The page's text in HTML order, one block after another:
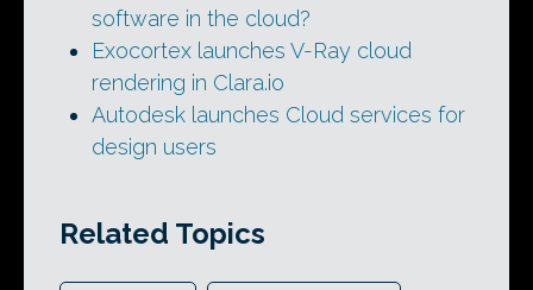
software in the cloud?
Exocortex launches V-Ray cloud
rendering in Clara.io
Autodesk launches Cloud services for
design users
Related Topics